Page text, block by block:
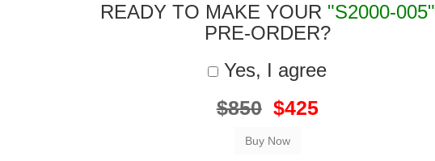
READY TO MAKE YOUR "S2000-005"
PRE-ORDER?
Yes, I agree
$850 $425